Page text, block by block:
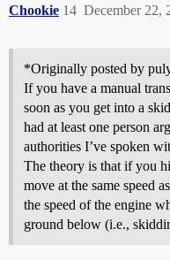
Chookie December 22,
14
*Originally posted by
If you have a manual
soon as you get into a
had at least one person
authorities I’ve spoken
The theory is that if you
move at the same speed
the speed of the engine
ground below (i.e.,